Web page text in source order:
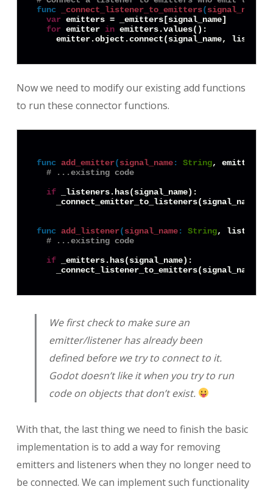
func
_connect_listener_to_emitters( signal_name
var emitters = _emitters[signal_name]
for emitter in emitters.values():
Now we need to modify our existing add functions
to run these connector functions.
func add_emitter( signal_name : String, emitter:
# ...existing code
if _listeners.has(signal_name):
_connect_emitter_to_listeners(signal_name,
func add_listener( signal_name : String,
# ...existing code
if _emitters.has(signal_name):
We first check to make sure an
emitter/listener has already been
defined before we try to connect to it.
Godot doesn’t like it when you try to run
code on objects that don’t exist.
With that, the last thing we need to finish the basic
implementation is to add a way for removing
emitters and listeners when they no longer need to
be connected. We can implement such functionality